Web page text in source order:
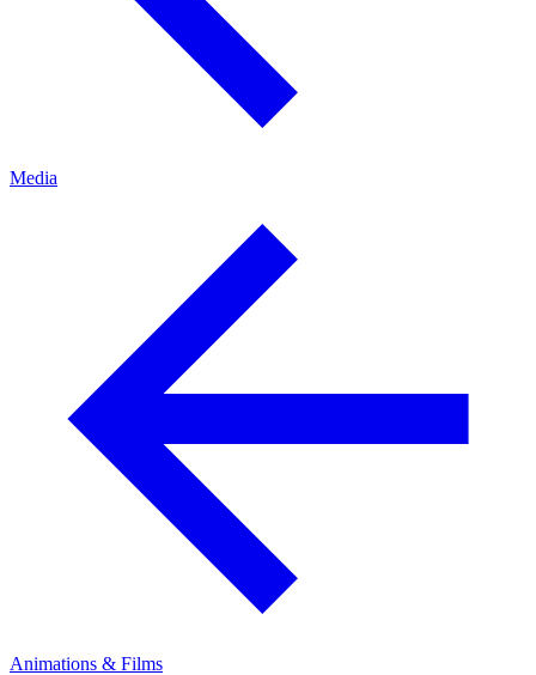
Media
Animations & Films